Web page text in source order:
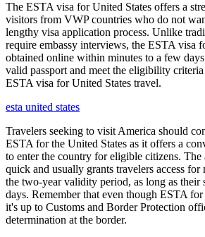
The ESTA visa for United States offers a
visitors from VWP countries who do not
lengthy visa application process. Unlike
require embassy interviews, the ESTA visa
obtained online within minutes to a few
valid passport and meet the eligibility
ESTA visa for United States travel.
esta united states
Travelers seeking to visit America should
ESTA for the United States as it offers a
to enter the country for eligible citizens. The
quick and usually grants travelers access
the two-year validity period, as long as their
days. Remember that even though ESTA
it's up to Customs and Border Protection
determination at the border.